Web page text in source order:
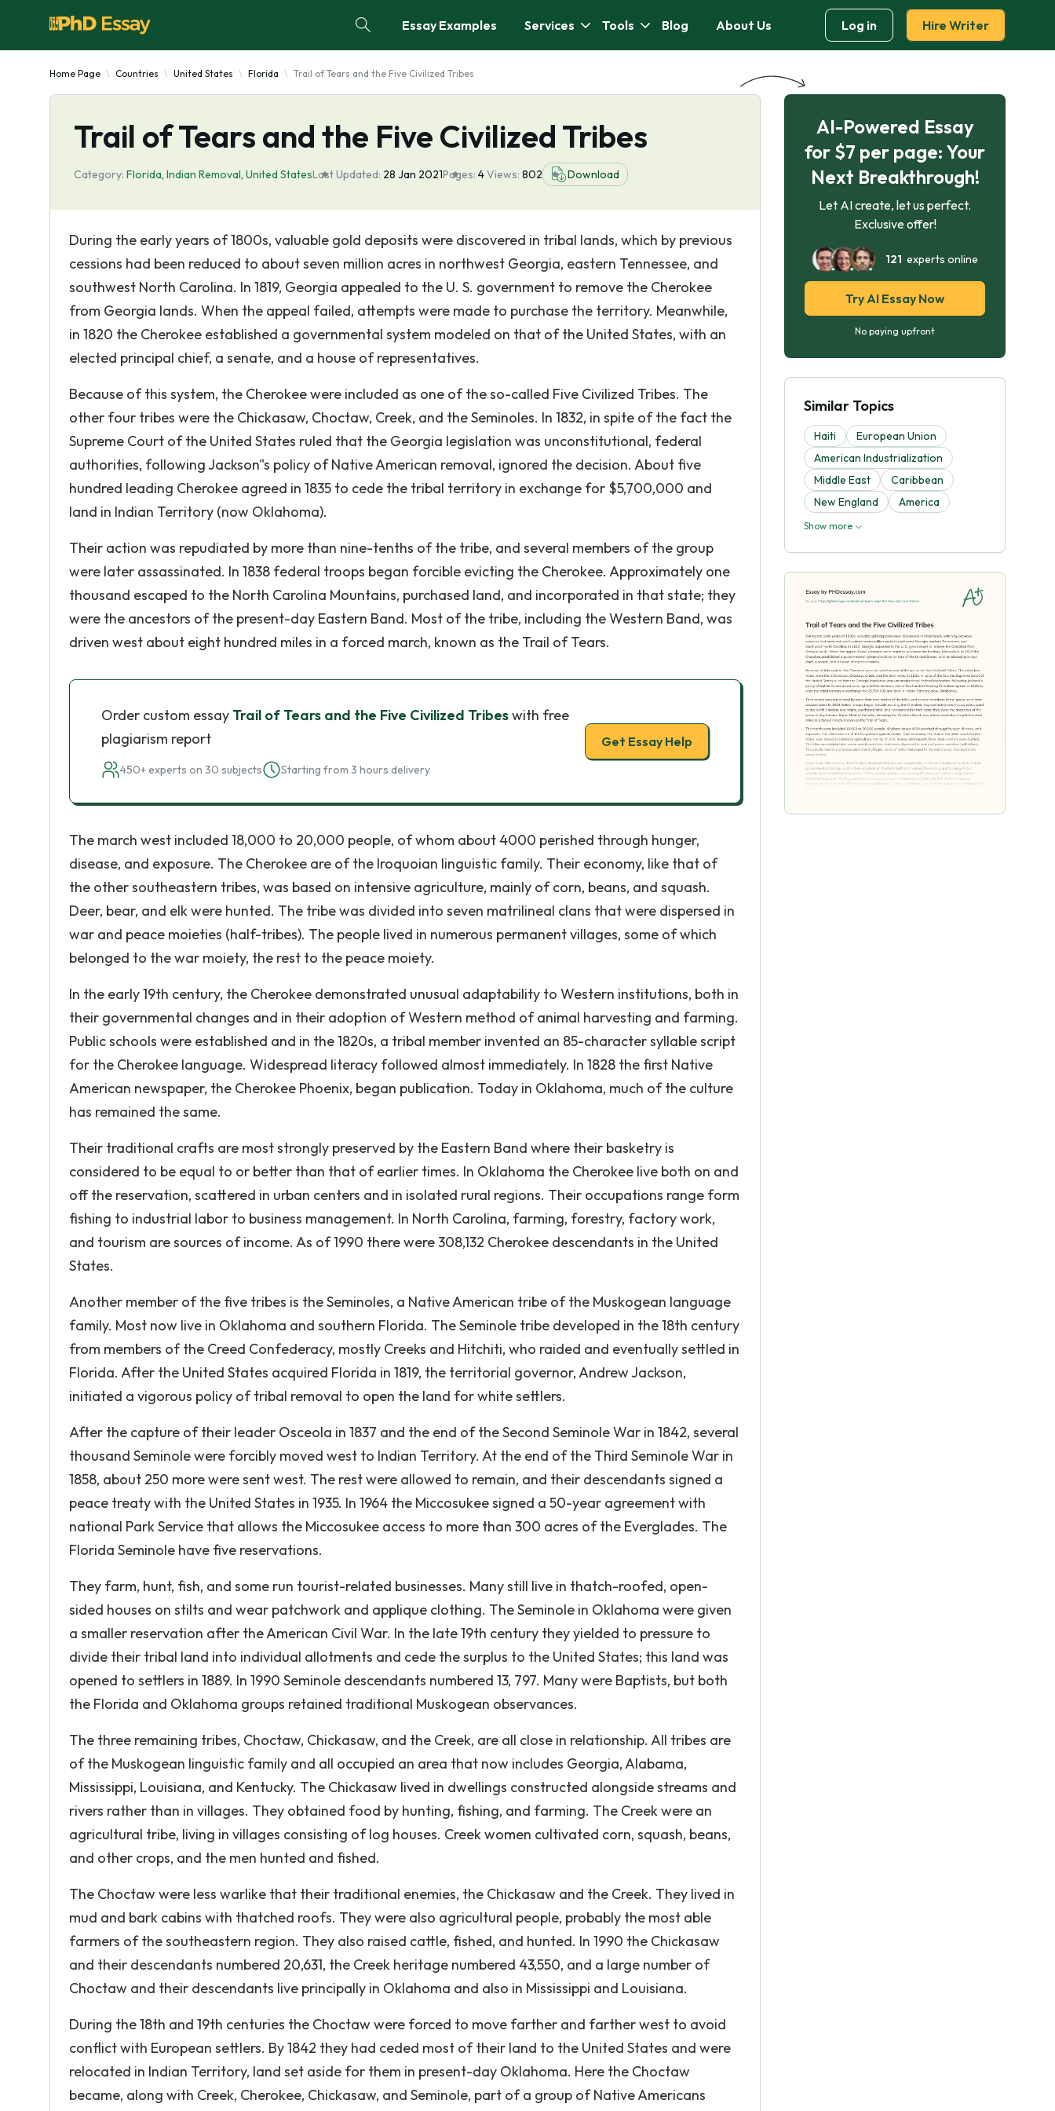
Essay Examples Services Tools Blog About Us Log in Hire Writer
Home Page Countries United States Florida Trail of Tears and the Five Civilized Tribes
Trail of Tears and the Five Civilized Tribes
Category: Florida, Indian Removal, United StatesLast Updated: 28 Jan 2021Pages: 4Views: 802 Download
During the early years of 1800s, valuable gold deposits were discovered in tribal lands, which by previous
cessions had been reduced to about seven million acres in northwest Georgia, eastern Tennessee, and
southwest North Carolina. In 1819, Georgia appealed to the U. S. government to remove the Cherokee
from Georgia lands. When the appeal failed, attempts were made to purchase the territory. Meanwhile,
in 1820 the Cherokee established a governmental system modeled on that of the United States, with an
elected principal chief, a senate, and a house of representatives.
Because of this system, the Cherokee were included as one of the so-called Five Civilized Tribes. The
other four tribes were the Chickasaw, Choctaw, Creek, and the Seminoles. In 1832, in spite of the fact the
Supreme Court of the United States ruled that the Georgia legislation was unconstitutional, federal
authorities, following Jackson"s policy of Native American removal, ignored the decision. About five
hundred leading Cherokee agreed in 1835 to cede the tribal territory in exchange for $5,700,000 and
land in Indian Territory (now Oklahoma).
Their action was repudiated by more than nine-tenths of the tribe, and several members of the group
were later assassinated. In 1838 federal troops began forcible evicting the Cherokee. Approximately one
thousand escaped to the North Carolina Mountains, purchased land, and incorporated in that state; they
were the ancestors of the present-day Eastern Band. Most of the tribe, including the Western Band, was
driven west about eight hundred miles in a forced march, known as the Trail of Tears.
Order custom essay Trail of Tears and the Five Civilized Tribeswith free
plagiarism report
450+ experts on 30 subjects Starting from 3 hours delivery
Get Essay Help
The march west included 18,000 to 20,000 people, of whom about 4000 perished through hunger,
disease, and exposure. The Cherokee are of the Iroquoian linguistic family. Their economy, like that of
the other southeastern tribes, was based on intensive agriculture, mainly of corn, beans, and squash.
Deer, bear, and elk were hunted. The tribe was divided into seven matrilineal clans that were dispersed in
war and peace moieties (half-tribes). The people lived in numerous permanent villages, some of which
belonged to the war moiety, the rest to the peace moiety.
In the early 19th century, the Cherokee demonstrated unusual adaptability to Western institutions, both in
their governmental changes and in their adoption of Western method of animal harvesting and farming.
Public schools were established and in the 1820s, a tribal member invented an 85-character syllable script
for the Cherokee language. Widespread literacy followed almost immediately. In 1828 the first Native
American newspaper, the Cherokee Phoenix, began publication. Today in Oklahoma, much of the culture
has remained the same.
Their traditional crafts are most strongly preserved by the Eastern Band where their basketry is
considered to be equal to or better than that of earlier times. In Oklahoma the Cherokee live both on and
off the reservation, scattered in urban centers and in isolated rural regions. Their occupations range form
fishing to industrial labor to business management. In North Carolina, farming, forestry, factory work,
and tourism are sources of income. As of 1990 there were 308,132 Cherokee descendants in the United
States.
Another member of the five tribes is the Seminoles, a Native American tribe of the Muskogean language
family. Most now live in Oklahoma and southern Florida. The Seminole tribe developed in the 18th century
from members of the Creed Confederacy, mostly Creeks and Hitchiti, who raided and eventually settled in
Florida. After the United States acquired Florida in 1819, the territorial governor, Andrew Jackson,
initiated a vigorous policy of tribal removal to open the land for white settlers.
After the capture of their leader Osceola in 1837 and the end of the Second Seminole War in 1842, several
thousand Seminole were forcibly moved west to Indian Territory. At the end of the Third Seminole War in
1858, about 250 more were sent west. The rest were allowed to remain, and their descendants signed a
peace treaty with the United States in 1935. In 1964 the Miccosukee signed a 50-year agreement with
national Park Service that allows the Miccosukee access to more than 300 acres of the Everglades. The
Florida Seminole have five reservations.
They farm, hunt, fish, and some run tourist-related businesses. Many still live in thatch-roofed, open-
sided houses on stilts and wear patchwork and applique clothing. The Seminole in Oklahoma were given
a smaller reservation after the American Civil War. In the late 19th century they yielded to pressure to
divide their tribal land into individual allotments and cede the surplus to the United States; this land was
opened to settlers in 1889. In 1990 Seminole descendants numbered 13, 797. Many were Baptists, but both
the Florida and Oklahoma groups retained traditional Muskogean observances.
The three remaining tribes, Choctaw, Chickasaw, and the Creek, are all close in relationship. All tribes are
of the Muskogean linguistic family and all occupied an area that now includes Georgia, Alabama,
Mississippi, Louisiana, and Kentucky. The Chickasaw lived in dwellings constructed alongside streams and
rivers rather than in villages. They obtained food by hunting, fishing, and farming. The Creek were an
agricultural tribe, living in villages consisting of log houses. Creek women cultivated corn, squash, beans,
and other crops, and the men hunted and fished.
The Choctaw were less warlike that their traditional enemies, the Chickasaw and the Creek. They lived in
mud and bark cabins with thatched roofs. They were also agricultural people, probably the most able
farmers of the southeastern region. They also raised cattle, fished, and hunted. In 1990 the Chickasaw
and their descendants numbered 20,631, the Creek heritage numbered 43,550, and a large number of
Choctaw and their descendants live principally in Oklahoma and also in Mississippi and Louisiana.
During the 18th and 19th centuries the Choctaw were forced to move farther and farther west to avoid
conflict with European settlers. By 1842 they had ceded most of their land to the United States and were
relocated in Indian Territory, land set aside for them in present-day Oklahoma. Here the Choctaw
became, along with Creek, Cherokee, Chickasaw, and Seminole, part of a group of Native Americans
AI-Powered Essay
for $7 per page: Your
Next Breakthrough!
Let AI create, let us perfect.
Exclusive offer!
121 experts online
Try AI Essay Now
No paying upfront
Similar Topics
Haiti
European Union
American Industrialization
Middle East
Caribbean
New England
America
Show more